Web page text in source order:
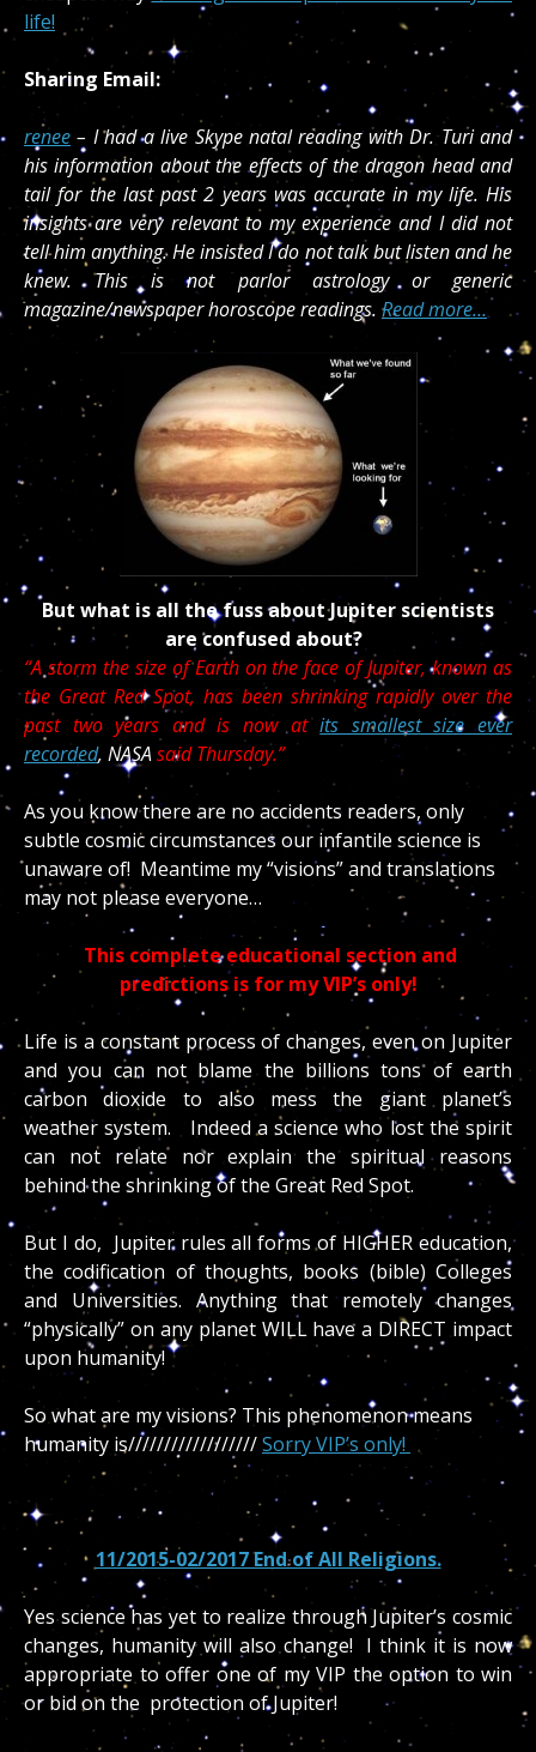
life!
Sharing Email:
renee – I had a live Skype natal reading with Dr. Turi and
his information about the effects of the dragon head and
tail for the last past 2 years was accurate in my life. His
insights are very relevant to my experience and I did not
tell him anything. He insisted I do not talk but listen and he
knew. This is not parlor astrology or generic
magazine/newspaper horoscope readings. Read more…
But what is all the fuss about Jupiter scientists
are confused about?
“A storm the size of Earth on the face of Jupiter, known as
the Great Red Spot, has been shrinking rapidly over the
past two years and is now atits smallest size ever
recorded, NASAsaid Thursday.”
As you know there are no accidents readers, only
subtle cosmic circumstances our infantile science is
unaware of! Meantime my “visions” and translations
may not please everyone…
This complete educational section and
predictions is for my VIP’s only!
Life is a constant process of changes, even on Jupiter
and you can not blame the billions tons of earth
carbon dioxide to also mess the giant planet’s
weather system. Indeed a science who lost the spirit
can not relate nor explain the spiritual reasons
behind the shrinking of the Great Red Spot.
But I do, Jupiter rules all forms of HIGHER education,
the codification of thoughts, books (bible) Colleges
and Universities. Anything that remotely changes
“physically” on any planet WILL have a DIRECT impact
upon humanity!
So what are my visions? This phenomenon means
humanity is//////////////////Sorry VIP’s only!
11/2015-02/2017 End of All Religions.
Yes science has yet to realize through Jupiter’s cosmic
changes, humanity will also change! I think it is now
appropriate to offer one of my VIP the option to win
or bid on the protection of Jupiter!